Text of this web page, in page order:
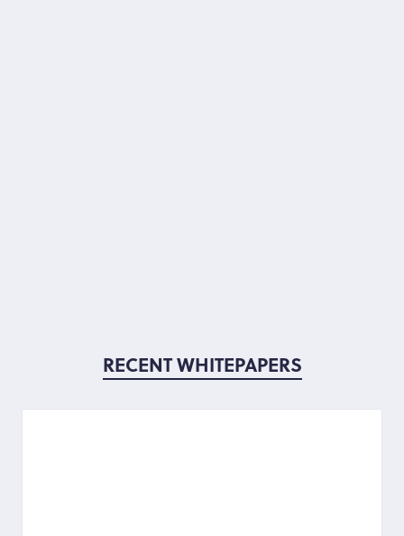
RECENT WHITEPAPERS